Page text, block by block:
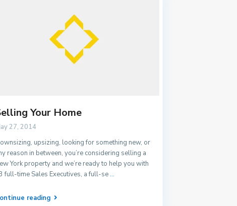
Your Home
27, 2014
upsizing, looking for something new, or
reason in between, you’re considering selling a
York property and we’re ready to help you with
full-time Sales Executives, a full-se...
reading